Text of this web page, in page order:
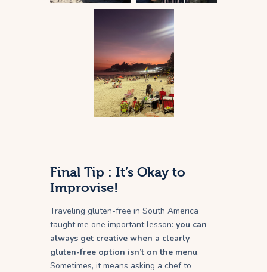
Final Tip : It’s Okay to
Improvise!
Traveling gluten-free in South America
taught me one important lesson: you can
always get creative when a clearly
gluten-free option isn’t on the menu.
Sometimes, it means asking a chef to